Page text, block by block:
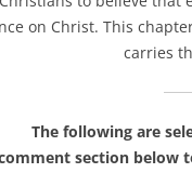
on Christ. This
carries
The following are
section